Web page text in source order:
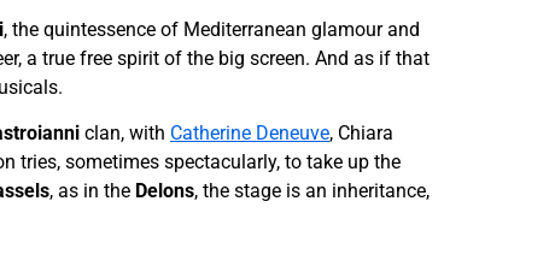
, the quintessence of Mediterranean glamour and
a true free spirit of the big screen. And as if that
clan, with Catherine Deneuve, Chiara
tries, sometimes spectacularly, to take up the
, as in the Delons, the stage is an inheritance,